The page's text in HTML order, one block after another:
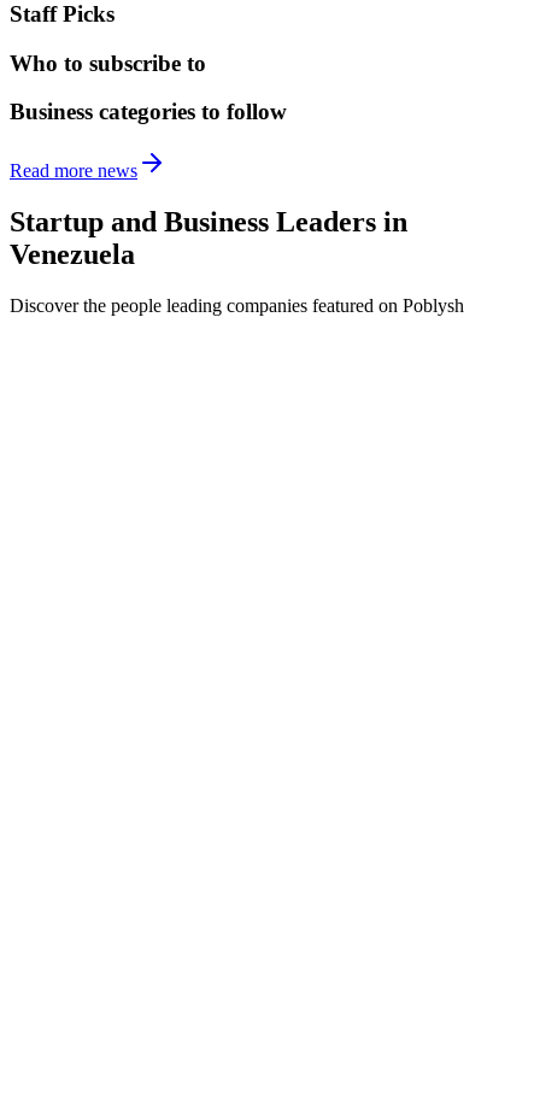
Staff Picks
Who to subscribe to
Business categories to follow
Read more news
Startup and Business Leaders in
Venezuela
Discover the people leading companies featured on Poblysh